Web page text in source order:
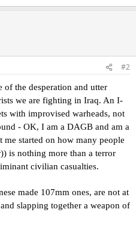
#2
the desperation and utter
we are fighting in Iraq. An I-
with improvised warheads, not
- OK, I am a DAGB and am a
me started on how many people
is nothing more than a terror
civilian casualties.
made 107mm ones, are not at
slapping together a weapon of